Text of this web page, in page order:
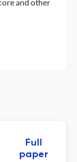
and other
Full
paper